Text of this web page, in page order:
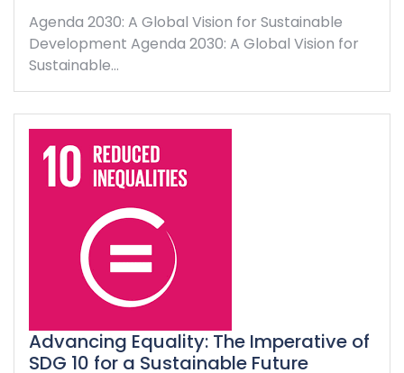
Agenda 2030: A Global Vision for Sustainable
Development Agenda 2030: A Global Vision for
Sustainable…
Advancing Equality: The Imperative of
SDG 10 for a Sustainable Future